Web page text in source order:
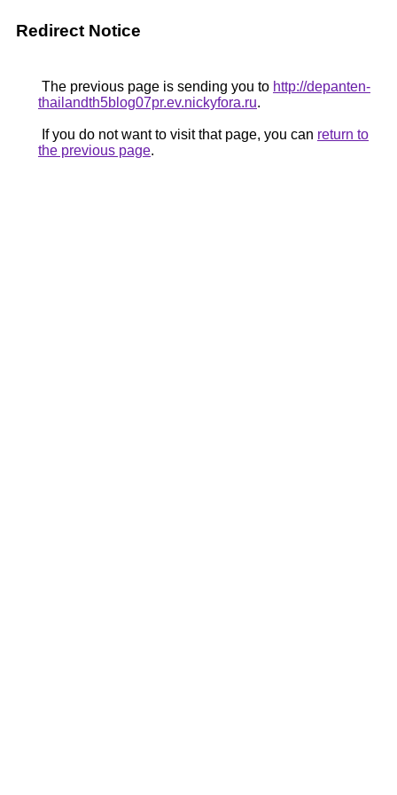
Redirect Notice
The previous page is sending you to http://depanten-
thailandth5blog07pr.ev.nickyfora.ru.
If you do not want to visit that page, you can return to
the previous page.